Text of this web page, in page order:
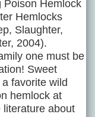
Poison Hemlock
Hemlocks
Slaughter,
2004).
one must be
Sweet
favorite wild
hemlock at
about